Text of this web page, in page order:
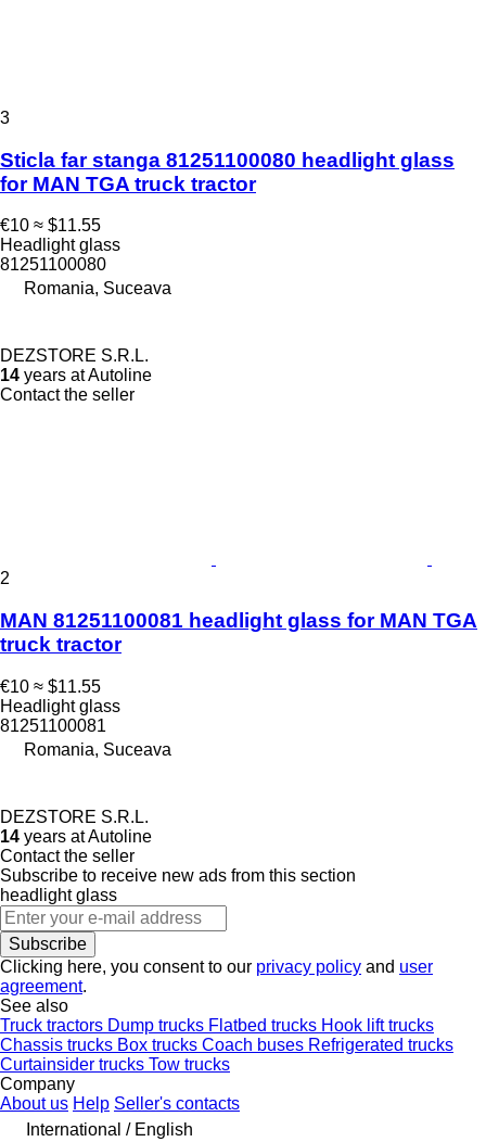
3
Sticla far stanga 81251100080 headlight glass
for MAN TGA truck tractor
€10 ≈ $11.55
Headlight glass
81251100080
Romania, Suceava
DEZSTORE S.R.L.
14 years at Autoline
Contact the seller
2
MAN 81251100081 headlight glass for MAN TGA
truck tractor
€10 ≈ $11.55
Headlight glass
81251100081
Romania, Suceava
DEZSTORE S.R.L.
14 years at Autoline
Contact the seller
Subscribe to receive new ads from this section
headlight glass
Subscribe
Clicking here, you consent to our privacy policy and user
agreement.
See also
Truck tractors Dump trucks Flatbed trucks Hook lift trucks
Chassis trucks Box trucks Coach buses Refrigerated trucks
Curtainsider trucks Tow trucks
Company
About us Help Seller's contacts
International / English